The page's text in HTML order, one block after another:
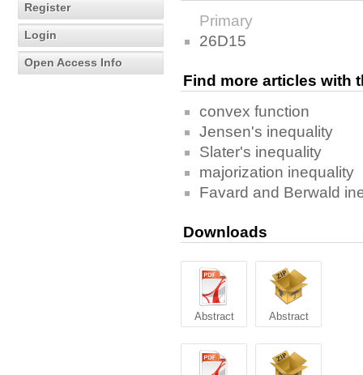
Register
Login
Open Access Info
Primary
26D15
Find more articles with
convex function
Jensen's inequality
Slater's inequality
majorization inequality
Favard and Berwald
Downloads
Abstract Abstract